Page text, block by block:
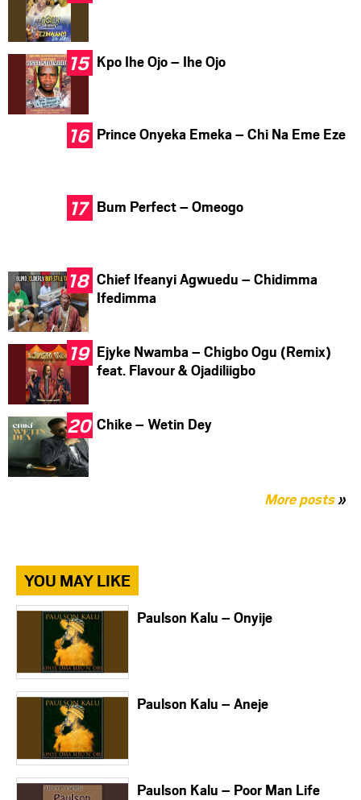
Kpo Ihe Ojo – Ihe Ojo
Prince Onyeka Emeka – Chi Na Eme Eze
Bum Perfect – Omeogo
Chief Ifeanyi Agwuedu – Chidimma
Ifedimma
Ejyke Nwamba – Chigbo Ogu (Remix)
feat. Flavour & Ojadiliigbo
Chike – Wetin Dey
More posts»
YOU MAY LIKE
Paulson Kalu – Onyije
Paulson Kalu – Aneje
Paulson Kalu – Poor Man Life